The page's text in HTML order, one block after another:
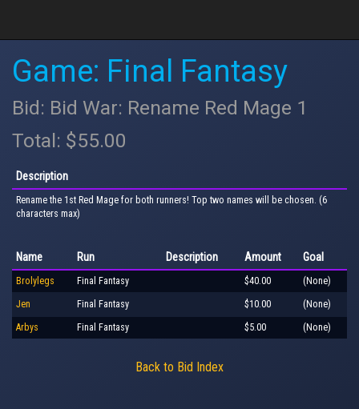
Game: Final Fantasy
Bid: Bid War: Rename Red Mage 1
Total: $55.00
Description
Rename the 1st Red Mage for both runners! Top two names will be chosen. (6
characters max)
Name Run Description Amount Goal
Brolylegs Final Fantasy $40.00 (None)
Jen Final Fantasy $10.00 (None)
Arbys Final Fantasy $5.00 (None)
Back to Bid Index